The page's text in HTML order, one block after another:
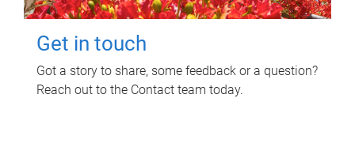
Get in touch
Got a story to share, some feedback or a question?
Reach out to the Contact team today.